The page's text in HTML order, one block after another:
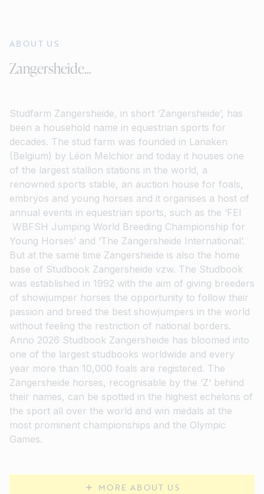
ABOUT US
Zangersheide...
Studfarm Zangersheide, in short ‘Zangersheide’, has
been a household name in equestrian sports for
decades. The stud farm was founded in Lanaken
(Belgium) by Léon Melchior and today it houses one
of the largest stallion stations in the world, a
renowned sports stable, an auction house for foals,
embryos and young horses and it organises a host of
annual events in equestrian sports, such as the ‘FEI
WBFSH Jumping World Breeding Championship for
Young Horses’ and ‘The Zangersheide International’.
But at the same time Zangersheide is also the home
base of Studbook Zangersheide vzw. The Studbook
was established in 1992 with the aim of giving breeders
of showjumper horses the opportunity to follow their
passion and breed the best showjumpers in the world
without feeling the restriction of national borders.
Anno 2026 Studbook Zangersheide has bloomed into
one of the largest studbooks worldwide and every
year more than 10,000 foals are registered. The
Zangersheide horses, recognisable by the ‘Z‘ behind
their names, can be spotted in the highest echelons of
the sport all over the world and win medals at the
most prominent championships and the Olympic
Games.
MORE ABOUT US